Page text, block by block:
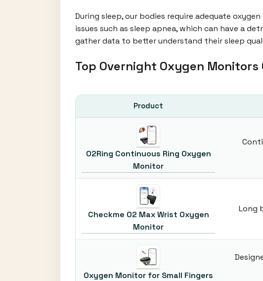
During sleep, our bodies require adequate
issues such as sleep apnea, which can have a
gather data to better understand their sleep
Top Overnight Oxygen Monitors
Product
O2Ring Continuous Ring Oxygen
Monitor
Checkme O2 Max Wrist Oxygen
Monitor
Long
Oxygen Monitor for Small Fingers